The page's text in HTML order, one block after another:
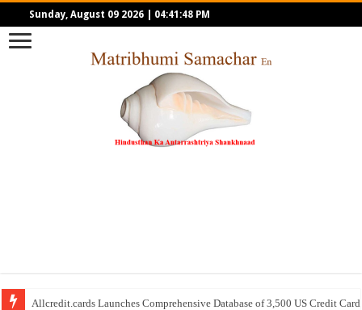
Sunday, August 09 2026 04:41:48 PM
Allcredit.cards Launches Comprehensive Database of 3,500 US Credit